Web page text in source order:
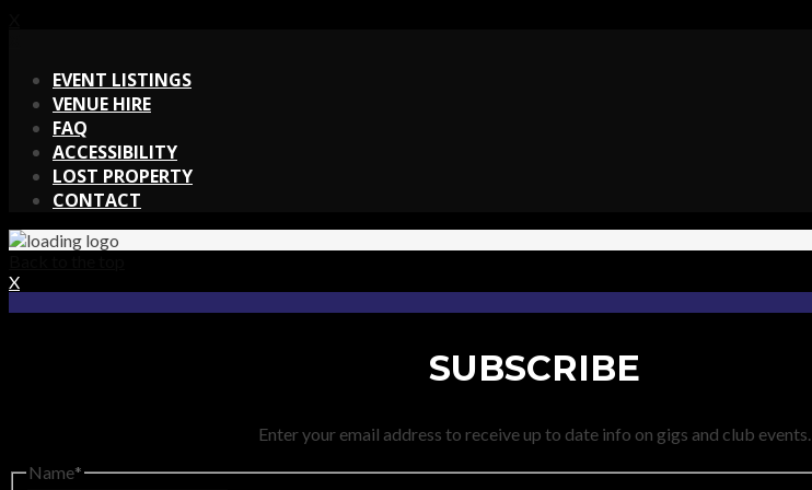
EVENT LISTINGS
VENUE HIRE
FAQ
ACCESSIBILITY
LOST PROPERTY
CONTACT
X
SUBSCRIBE
Enter your email address to receive up to date info on gigs and club events.
Name